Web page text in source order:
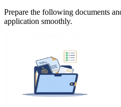
Prepare the following documents
application smoothly.